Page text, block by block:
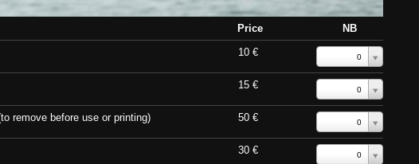
Price
NB
10 € 0
15 € 0
remove before use or printing) 50 € 0
30 € 0